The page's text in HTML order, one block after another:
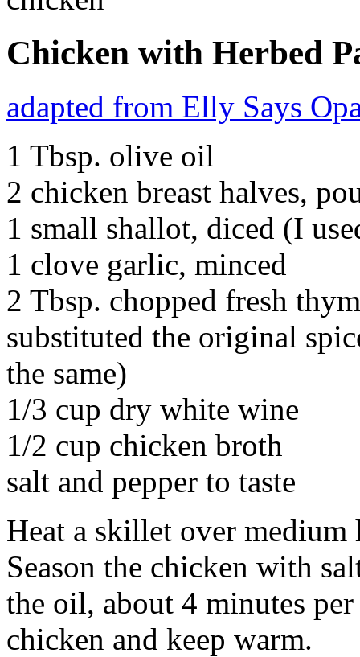
Chicken with Herbed
adapted from Elly Says
1 Tbsp. olive oil
2 chicken breast halves,
1 small shallot, diced (I
1 clove garlic, minced
2 Tbsp. chopped fresh
substituted the original
the same)
1/3 cup dry white wine
1/2 cup chicken broth
salt and pepper to taste
Heat a skillet over
Season the chicken with
the oil, about 4 minutes
chicken and keep warm.